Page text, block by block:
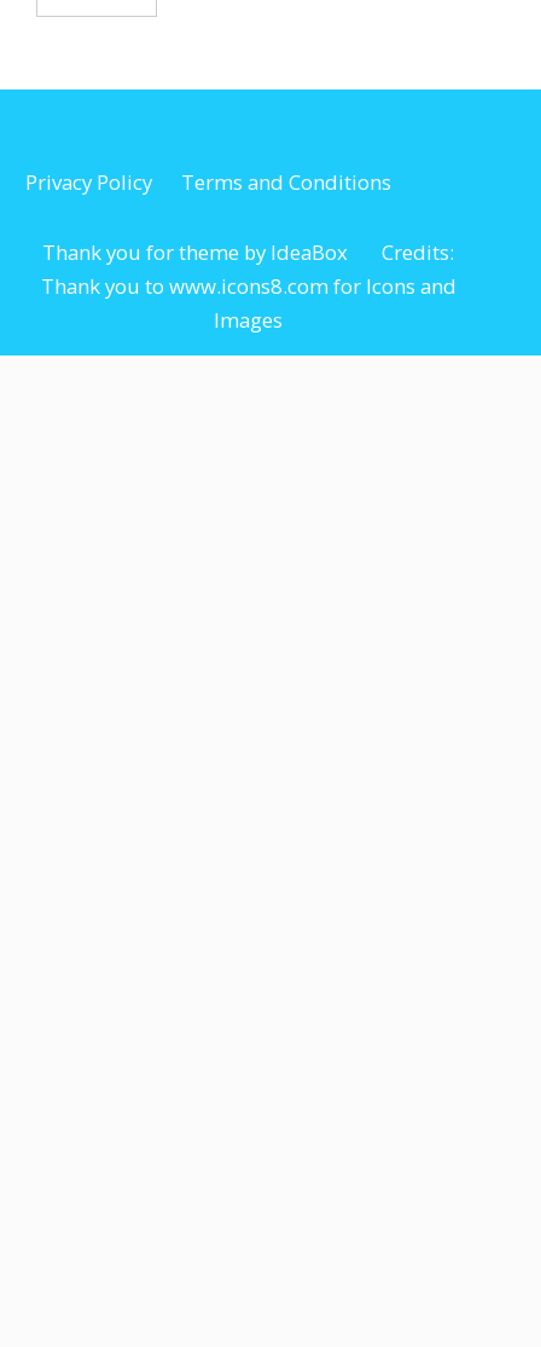
Privacy Policy Terms and Conditions
Thank you for theme by IdeaBox Credits:
Thank you to www.icons8.com for Icons and
Images